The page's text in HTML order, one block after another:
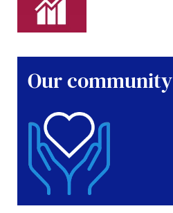
Our community